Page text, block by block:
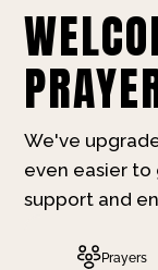
We've
even easier
support and
Prayers